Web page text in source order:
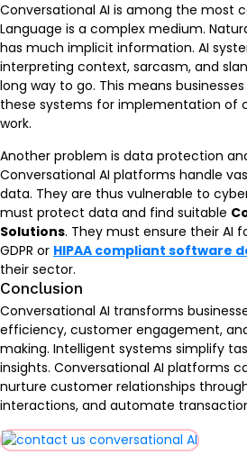
Conversational AI is among the most
Language is a complex medium.
has much implicit information. AI
interpreting context, sarcasm, and
long way to go. This means
these systems for implementation of
work.
Another problem is data protection
Conversational AI platforms handle
data. They are thus vulnerable to
must protect data and find suitable
Solutions. They must ensure their AI
GDPR or HIPAA compliant software
their sector.
Conclusion
Conversational AI transforms
efficiency, customer engagement,
making. Intelligent systems simplify
insights. Conversational AI platforms
nurture customer relationships
interactions, and automate